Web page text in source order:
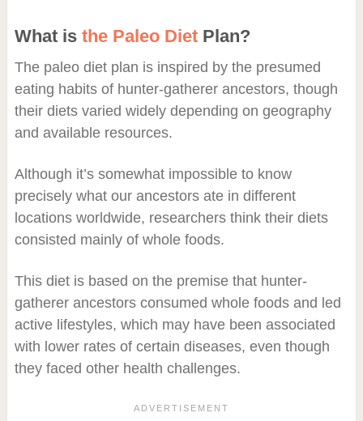
What is the Paleo DietPlan?
The paleo diet plan is inspired by the presumed
eating habits of hunter-gatherer ancestors, though
their diets varied widely depending on geography
and available resources.
Although it’s somewhat impossible to know
precisely what our ancestors ate in different
locations worldwide, researchers think their diets
consisted mainly of whole foods.
This diet is based on the premise that hunter-
gatherer ancestors consumed whole foods and led
active lifestyles, which may have been associated
with lower rates of certain diseases, even though
they faced other health challenges.